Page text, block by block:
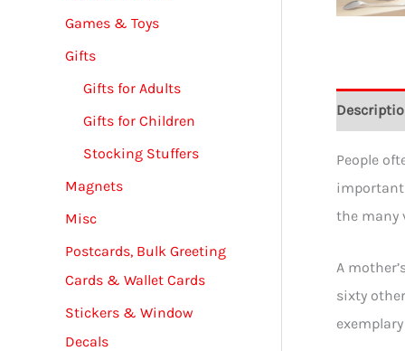
Games & Toys
Gifts
Gifts for Adults
Gifts for Children
Stocking Stuffers
Magnets
Misc
Postcards, Bulk Greeting
Cards & Wallet Cards
Stickers & Window
Decals
People
the many
A
sixty